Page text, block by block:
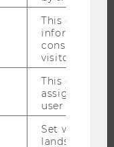
This cookie
information
consent
visitor.
This cookie
assign a
user
Set when a
lands on a